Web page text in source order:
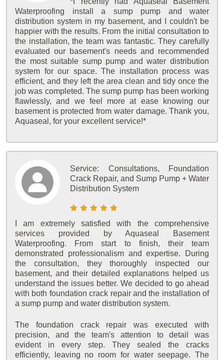
Waterproofing install a sump pump and water
distribution system in my basement, and I couldn't be
happier with the results. From the initial consultation to
the installation, the team was fantastic. They carefully
evaluated our basement's needs and recommended
the most suitable sump pump and water distribution
system for our space. The installation process was
efficient, and they left the area clean and tidy once the
job was completed. The sump pump has been working
flawlessly, and we feel more at ease knowing our
basement is protected from water damage. Thank you,
Aquaseal, for your excellent service!*
Service: Consultations, Foundation
Crack Repair, and Sump Pump + Water
Distribution System
I am extremely satisfied with the comprehensive
services provided by Aquaseal Basement
Waterproofing. From start to finish, their team
demonstrated professionalism and expertise. During
the consultation, they thoroughly inspected our
basement, and their detailed explanations helped us
understand the issues better. We decided to go ahead
with both foundation crack repair and the installation of
a sump pump and water distribution system.
The foundation crack repair was executed with
precision, and the team's attention to detail was
evident in every step. They sealed the cracks
efficiently, leaving no room for water seepage. The